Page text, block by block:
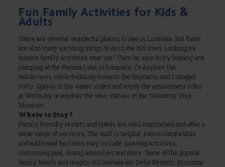
Fun Family Activities for Kids &
Adults
There are several wonderful places to see in Lonavala. But there
are also many exciting things to do in the hill town. Looking for
outdoor family activities near me? Then be sure to try boating and
camping at the Pavana Lake in Lonavala. Or explore the
wilderness while trekking towards the Rajmachi and Lohagad
Forts. Splash in the water slides and enjoy the amusement rides
at Wet’nJoy or explore the wax statues in the Celebrity Wax
Museum.
Where to Stay?
Family friendly resorts and hotels are well maintained and offer a
wide range of services. The staff is helpful, rooms comfortable
and additional facilities may include sporting activities,
swimming pool, dining amenities and more. Some of the popular
family hotels and resorts in Lonavala are Della Resorts, Krushnai